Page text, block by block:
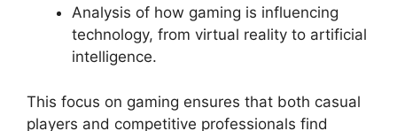
Analysis of how gaming is influencing
technology, from virtual reality to artificial
intelligence.
This focus on gaming ensures that both casual
players and competitive professionals find